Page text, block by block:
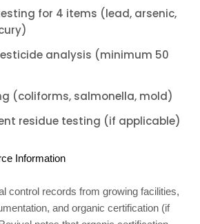
for 4 items (lead, arsenic,
analysis (minimum 50
(coliforms, salmonella, mold)
residue testing (if applicable)
Information
control records from growing facilities,
and organic certification (if